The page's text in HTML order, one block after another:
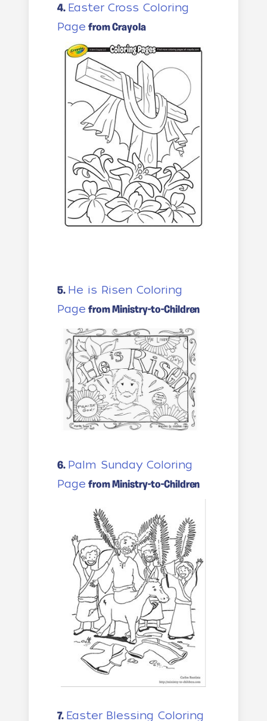
4. Easter Cross Coloring
Page from Crayola
5. He is Risen Coloring
Page from Ministry-to-Children
6. Palm Sunday Coloring
Page from Ministry-to-Children
7. Easter Blessing Coloring